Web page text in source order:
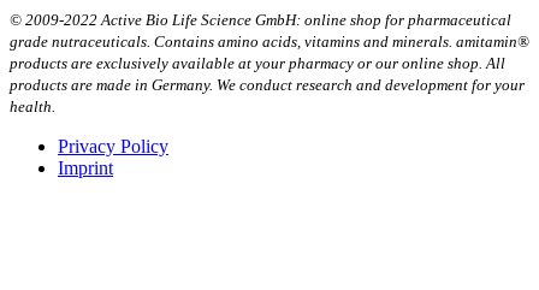
© 2009-2022 Active Bio Life Science GmbH: online shop for pharmaceutical
grade nutraceuticals. Contains amino acids, vitamins and minerals. amitamin®
products are exclusively available at your pharmacy or our online shop. All
products are made in Germany. We conduct research and development for your
health.
Privacy Policy
Imprint